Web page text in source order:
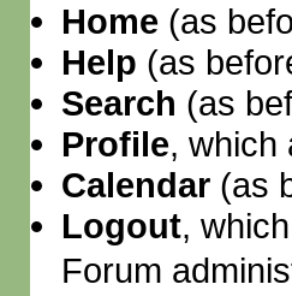
Home (as
Help (as
Search (as
Profile, which
Calendar (as
Logout,
Forum